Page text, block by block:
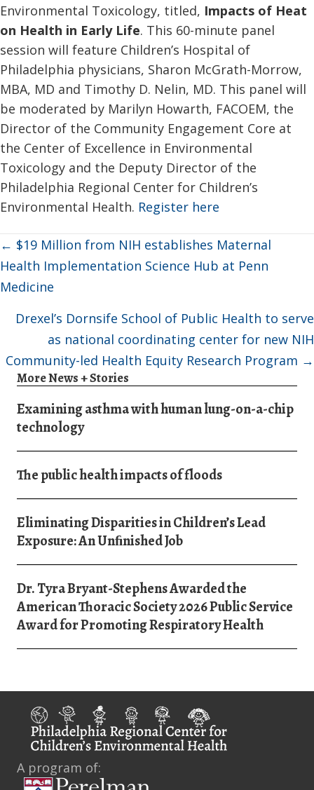
Environmental Toxicology, titled, Impacts of Heat
on Health in Early Life. This 60-minute panel
session will feature Children’s Hospital of
Philadelphia physicians, Sharon McGrath-Morrow,
MBA, MD and Timothy D. Nelin, MD. This panel will
be moderated by Marilyn Howarth, FACOEM, the
Director of the Community Engagement Core at
the Center of Excellence in Environmental
Toxicology and the Deputy Director of the
Philadelphia Regional Center for Children’s
Environmental Health. Register here
Posts
navigation
← $19 Million from NIH establishes Maternal
Health Implementation Science Hub at Penn
Medicine
Drexel’s Dornsife School of Public Health to serve
as national coordinating center for new NIH
Community-led Health Equity Research Program →
More News + Stories
Examining asthma with human lung-on-a-chip
technology
The public health impacts of floods
Eliminating Disparities in Children’s Lead
Exposure: An Unﬁnished Job
Dr. Tyra Bryant-Stephens Awarded the
American Thoracic Society 2026 Public Service
Award for Promoting Respiratory Health
A program of: